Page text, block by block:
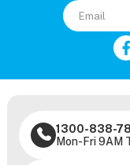
1300-838-
Mon-Fri 9AM